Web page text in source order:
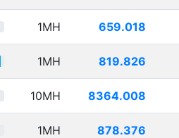
1MH 659.018
1MH 819.826
10MH 8364.008
1MH 878.376